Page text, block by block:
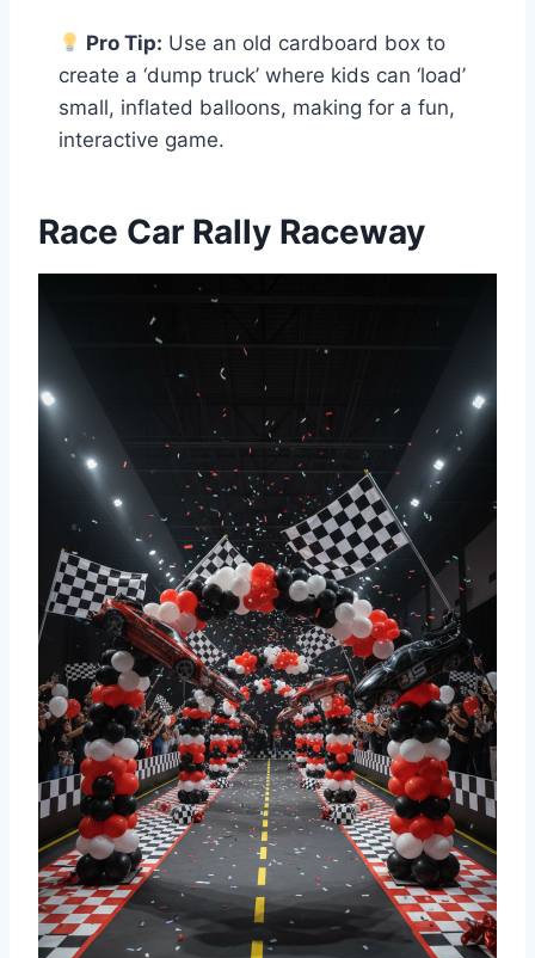
Pro Tip: Use an old cardboard box to
create a ‘dump truck’ where kids can ‘load’
small, inflated balloons, making for a fun,
interactive game.
Race Car Rally Raceway